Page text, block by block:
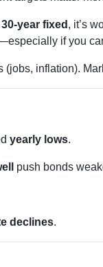
year fixed , it’s
if you
(jobs, inflation).
yearly lows.
push bonds
declines.